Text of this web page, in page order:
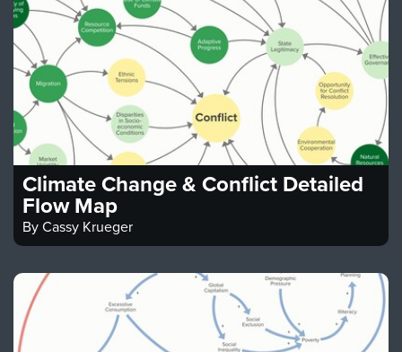
Climate Change & Conflict Detailed
Flow Map
By Cassy Krueger